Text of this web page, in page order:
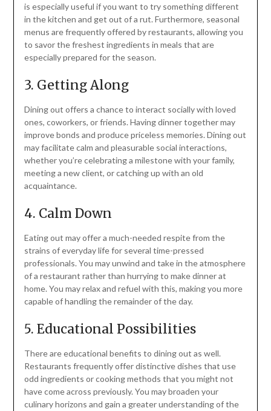
is especially useful if you want to try something different
in the kitchen and get out of a rut. Furthermore, seasonal
menus are frequently offered by restaurants, allowing you
to savor the freshest ingredients in meals that are
especially prepared for the season.
3. Getting Along
Dining out offers a chance to interact socially with loved
ones, coworkers, or friends. Having dinner together may
improve bonds and produce priceless memories. Dining out
may facilitate calm and pleasurable social interactions,
whether you’re celebrating a milestone with your family,
meeting a new client, or catching up with an old
acquaintance.
4. Calm Down
Eating out may offer a much-needed respite from the
strains of everyday life for several time-pressed
professionals. You may unwind and take in the atmosphere
of a restaurant rather than hurrying to make dinner at
home. You may relax and refuel with this, making you more
capable of handling the remainder of the day.
5. Educational Possibilities
There are educational benefits to dining out as well.
Restaurants frequently offer distinctive dishes that use
odd ingredients or cooking methods that you might not
have come across previously. You may broaden your
culinary horizons and gain a greater understanding of the